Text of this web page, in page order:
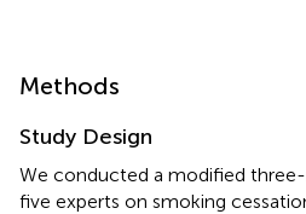
Methods
Study Design
We conducted a modified
five experts on smoking